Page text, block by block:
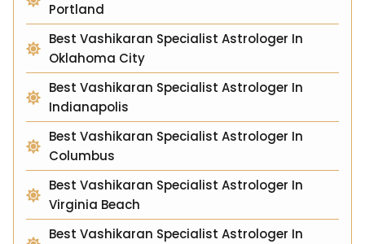
Portland
Best Vashikaran Specialist Astrologer In
Oklahoma City
Best Vashikaran Specialist Astrologer In
Indianapolis
Best Vashikaran Specialist Astrologer In
Columbus
Best Vashikaran Specialist Astrologer In
Virginia Beach
Best Vashikaran Specialist Astrologer In